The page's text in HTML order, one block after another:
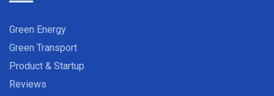
Green Energy
Green Transport
Product & Startup
Reviews